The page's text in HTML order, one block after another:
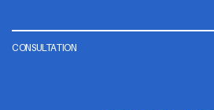
CONSULTATION